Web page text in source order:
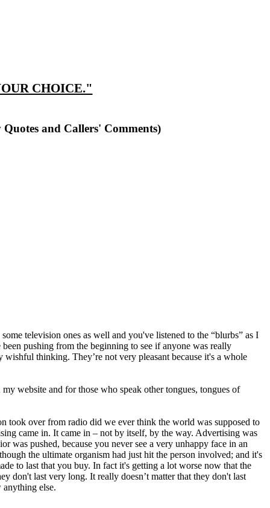
CHOICE."
and Callers' Comments)
television ones as well and you've listened to the “blurbs” as I
pushing from the beginning to see if anyone was really
thinking. They’re not very pleasant because it's a whole
my website and for those who speak other tongues, tongues of
took over from radio did we ever think the world was supposed to
came in. It came in – not by itself, by the way. Advertising was
was pushed, because you never see a very unhappy face in an
the ultimate organism had just hit the person involved; and it's
to last that you buy. In fact it's getting a lot worse now that the
don't last very long. It really doesn’t matter that they don't last
anything else.